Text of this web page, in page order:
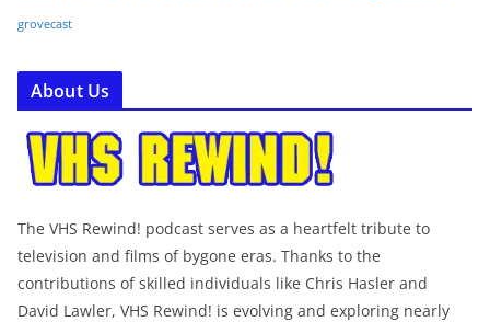
grovecast
About Us
The VHS Rewind! podcast serves as a heartfelt tribute to
television and films of bygone eras. Thanks to the
contributions of skilled individuals like Chris Hasler and
David Lawler, VHS Rewind! is evolving and exploring nearly